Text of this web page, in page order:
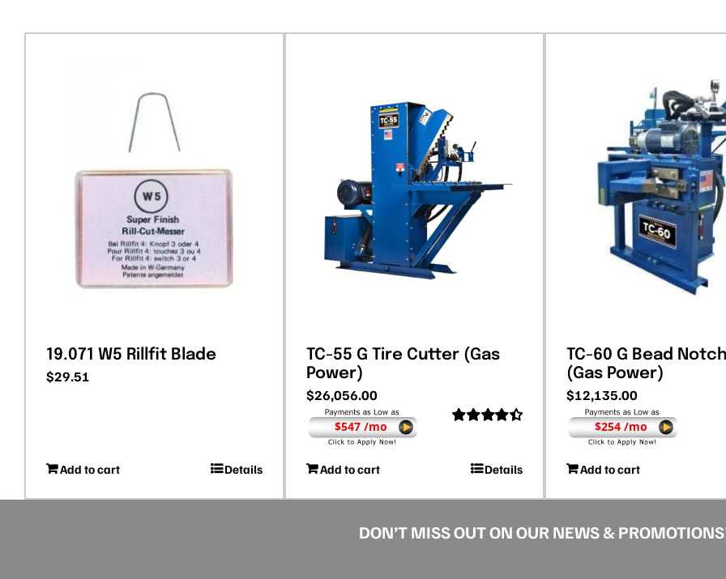
19.071 W5 Rillfit Blade
$29.51
Add to cart Details
TC-55 G Tire Cutter (Gas
Power)
$26,056.00
$547 /mo
Add to cart Details
TC-60 G Bead
(Gas Power)
$12,135.00
$254 /mo
Add to cart
DON’T MISS OUT ON OUR NEWS &